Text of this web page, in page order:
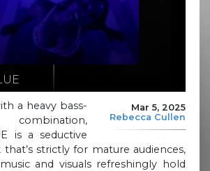
Mar 5, 2025
Rebecca Cullen
a heavy bass-
is a seductive
strictly for mature audiences,
and visuals refreshingly hold